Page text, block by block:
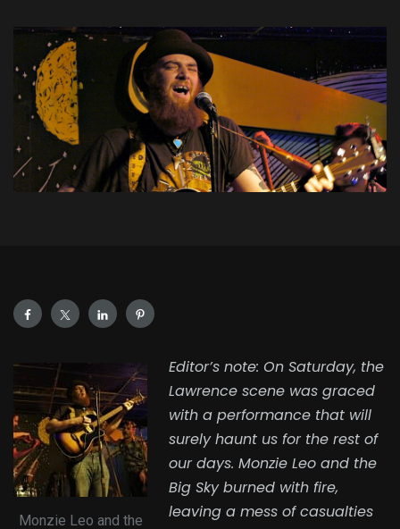
Monzie Leo and the
Editor’s note: On Saturday, the
Lawrence scene was graced
with a performance that will
surely haunt us for the rest of
our days. Monzie Leo and the
Big Sky burned with fire,
leaving a mess of casualties